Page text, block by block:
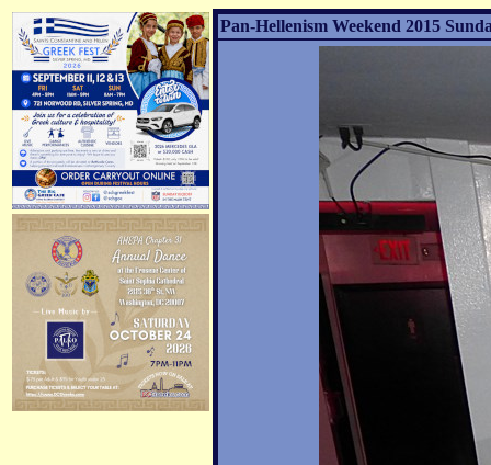
Pan-Hellenism Weekend 2015